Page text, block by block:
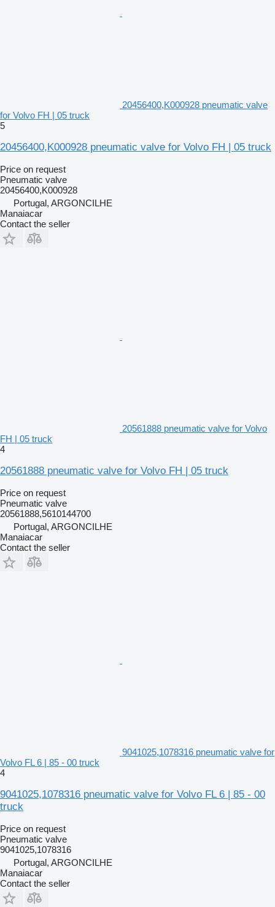
20456400,K000928 pneumatic valve
for Volvo FH | 05 truck
5
20456400,K000928 pneumatic valve for Volvo FH | 05 truck
Price on request
Pneumatic valve
20456400,K000928
Portugal, ARGONCILHE
Manaiacar
Contact the seller
20561888 pneumatic valve for Volvo
FH | 05 truck
4
20561888 pneumatic valve for Volvo FH | 05 truck
Price on request
Pneumatic valve
20561888,5610144700
Portugal, ARGONCILHE
Manaiacar
Contact the seller
9041025,1078316 pneumatic valve for
Volvo FL 6 | 85 - 00 truck
4
9041025,1078316 pneumatic valve for Volvo FL 6 | 85 - 00
truck
Price on request
Pneumatic valve
9041025,1078316
Portugal, ARGONCILHE
Manaiacar
Contact the seller